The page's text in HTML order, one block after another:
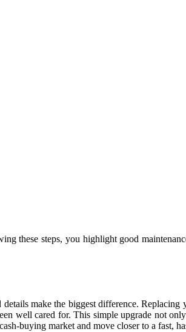
these steps, you highlight good
make the biggest difference.
well cared for. This simple upgrade not
buying market and move closer to a fast,